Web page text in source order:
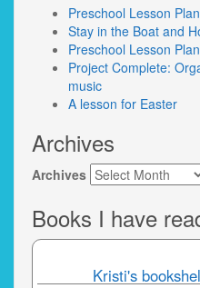
Preschool Lesson
Stay in the Boat and
Preschool Lesson
Project Complete:
music
A lesson for Easter
Archives
Archives
Books I have
Kristi's